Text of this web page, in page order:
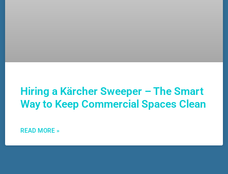
Hiring a Kärcher Sweeper – The Smart
Way to Keep Commercial Spaces Clean
READ MORE »